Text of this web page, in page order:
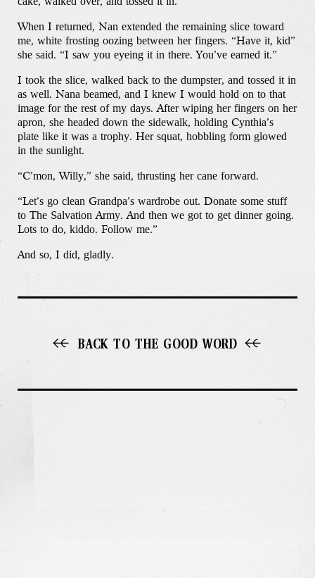
When I returned, Nan extended the remaining slice toward
me, white frosting oozing between her fingers. “Have it, kid”
she said. “I saw you eyeing it in there. You’ve earned it.”
I took the slice, walked back to the dumpster, and tossed it in
as well. Nana beamed, and I knew I would hold on to that
image for the rest of my days. After wiping her fingers on her
apron, she headed down the sidewalk, holding Cynthia’s
plate like it was a trophy. Her squat, hobbling form glowed
in the sunlight.
“C’mon, Willy,” she said, thrusting her cane forward.
“Let’s go clean Grandpa’s wardrobe out. Donate some stuff
to The Salvation Army. And then we got to get dinner going.
Lots to do, kiddo. Follow me.”
And so, I did, gladly.
BACK TO THE GOOD WORD